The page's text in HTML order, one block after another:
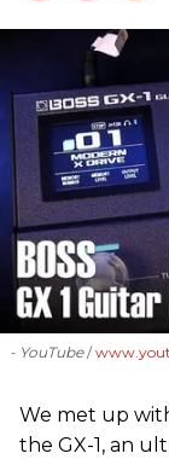
- YouTube
We met up
the GX-1, an